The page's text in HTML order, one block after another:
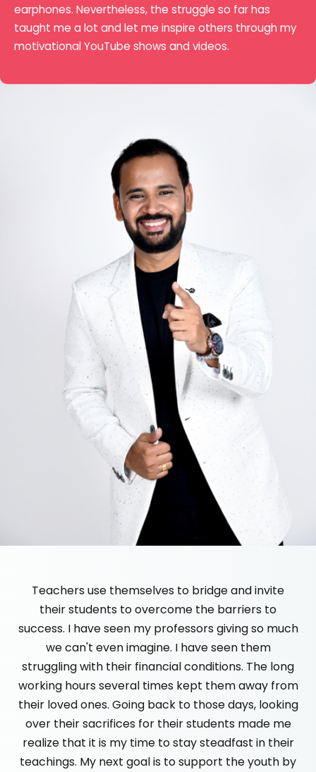
earphones. Nevertheless, the struggle so far has
taught me a lot and let me inspire others through my
motivational YouTube shows and videos.
Teachers use themselves to bridge and invite
their students to overcome the barriers to
success. I have seen my professors giving so much
we can't even imagine. I have seen them
struggling with their financial conditions. The long
working hours several times kept them away from
their loved ones. Going back to those days, looking
over their sacrifices for their students made me
realize that it is my time to stay steadfast in their
teachings. My next goal is to support the youth by